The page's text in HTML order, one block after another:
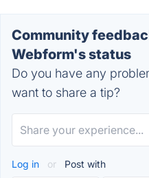
Community
Webform's status
Do you have any
want to share a tip?
Log in or Post with